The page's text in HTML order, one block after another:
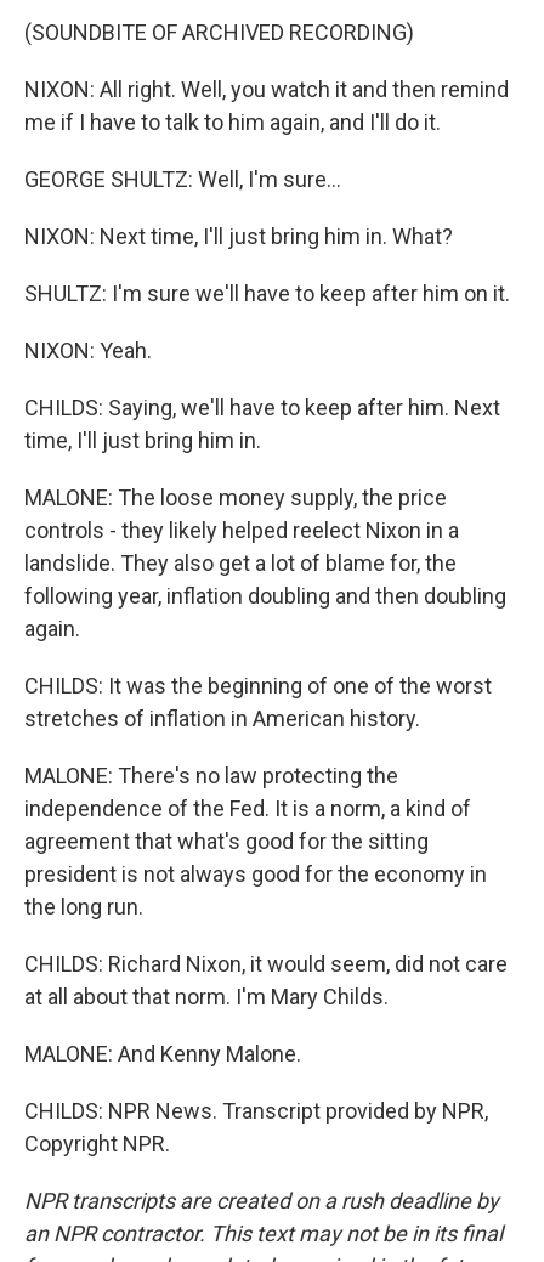
(SOUNDBITE OF ARCHIVED RECORDING)
NIXON: All right. Well, you watch it and then remind
me if I have to talk to him again, and I'll do it.
GEORGE SHULTZ: Well, I'm sure...
NIXON: Next time, I'll just bring him in. What?
SHULTZ: I'm sure we'll have to keep after him on it.
NIXON: Yeah.
CHILDS: Saying, we'll have to keep after him. Next
time, I'll just bring him in.
MALONE: The loose money supply, the price
controls - they likely helped reelect Nixon in a
landslide. They also get a lot of blame for, the
following year, inflation doubling and then doubling
again.
CHILDS: It was the beginning of one of the worst
stretches of inflation in American history.
MALONE: There's no law protecting the
independence of the Fed. It is a norm, a kind of
agreement that what's good for the sitting
president is not always good for the economy in
the long run.
CHILDS: Richard Nixon, it would seem, did not care
at all about that norm. I'm Mary Childs.
MALONE: And Kenny Malone.
CHILDS: NPR News. Transcript provided by NPR,
Copyright NPR.
NPR transcripts are created on a rush deadline by
an NPR contractor. This text may not be in its final